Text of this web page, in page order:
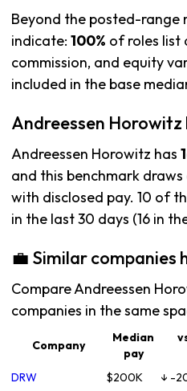
Beyond the posted-range
indicate: 100% of roles list
commission, and equity
included in the base
Andreessen
Andreessen Horowitz has
and this benchmark draws
with disclosed pay. 10 of
in the last 30 days (16 in
💼 Similar companies
Compare Andreessen
companies in the same
Company
Median
pay
DRW $200K ↓ -